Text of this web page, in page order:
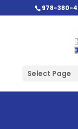
978-380-
Select Page